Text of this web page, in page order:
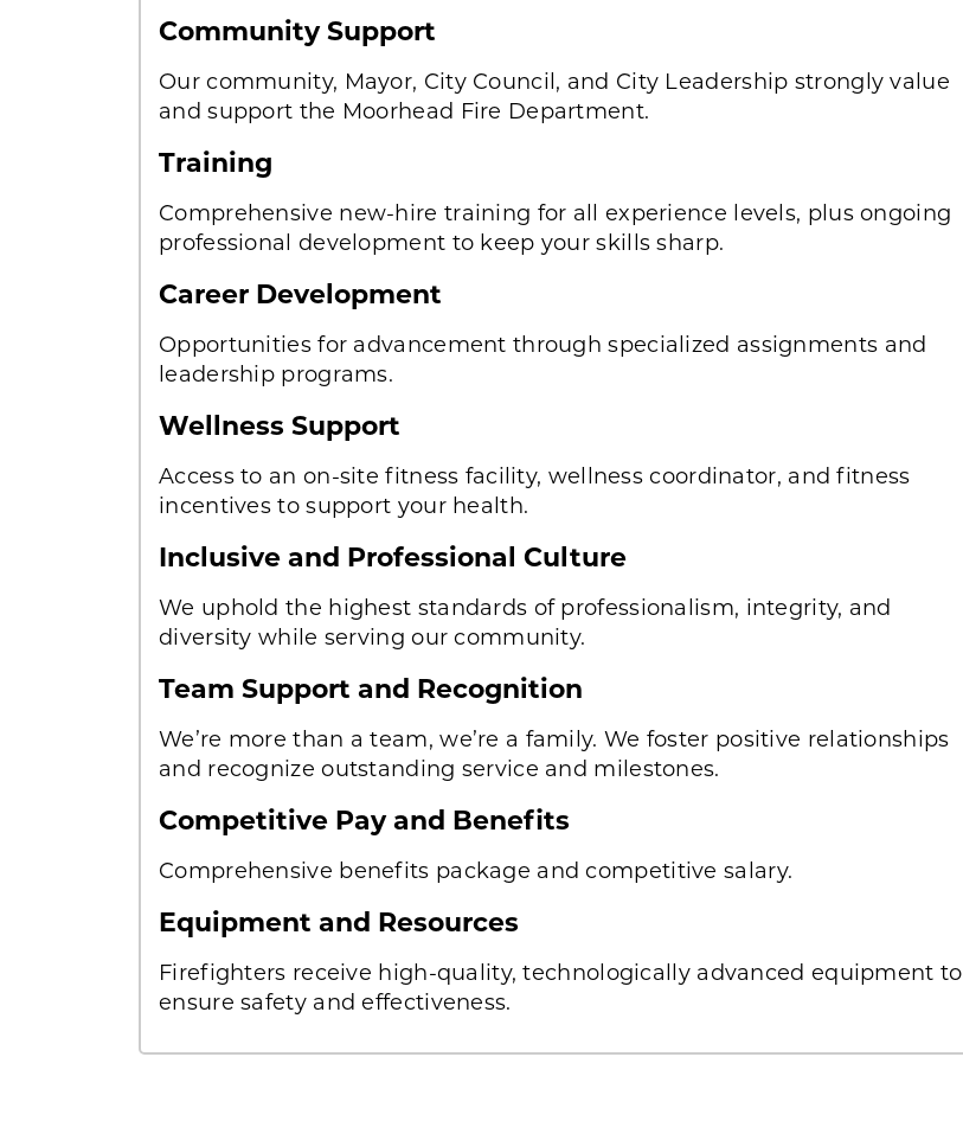
Community Support
Our community, Mayor, City Council, and City Leadership strongly value
and support the Moorhead Fire Department.
Training
Comprehensive new-hire training for all experience levels, plus ongoing
professional development to keep your skills sharp.
Career Development
Opportunities for advancement through specialized assignments and
leadership programs.
Wellness Support
Access to an on-site fitness facility, wellness coordinator, and fitness
incentives to support your health.
Inclusive and Professional Culture
We uphold the highest standards of professionalism, integrity, and
diversity while serving our community.
Team Support and Recognition
We’re more than a team, we’re a family. We foster positive relationships
and recognize outstanding service and milestones.
Competitive Pay and Benefits
Comprehensive benefits package and competitive salary.
Equipment and Resources
Firefighters receive high-quality, technologically advanced equipment to
ensure safety and effectiveness.